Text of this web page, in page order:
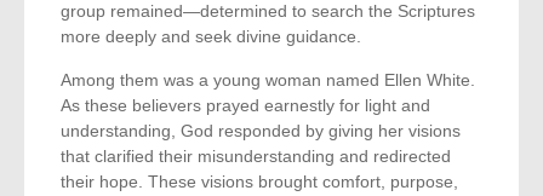
group remained—determined to search the Scriptures
more deeply and seek divine guidance.
Among them was a young woman named Ellen White.
As these believers prayed earnestly for light and
understanding, God responded by giving her visions
that clarified their misunderstanding and redirected
their hope. These visions brought comfort, purpose,